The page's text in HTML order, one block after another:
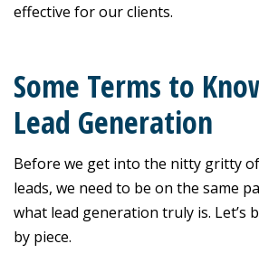
effective for our clients.
Some Terms to
Lead Generation
Before we get into the nitty gritty
leads, we need to be on the same
what lead generation truly is. Let’s
by piece.